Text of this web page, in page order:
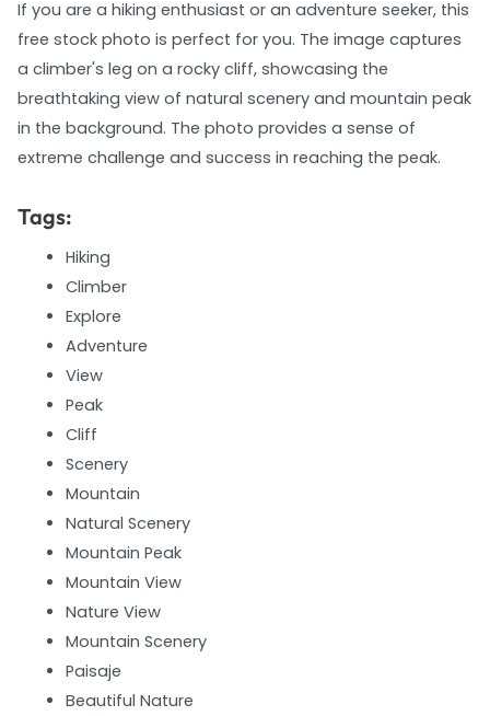
If you are a hiking enthusiast or an adventure seeker, this
free stock photo is perfect for you. The image captures
a climber's leg on a rocky cliff, showcasing the
breathtaking view of natural scenery and mountain peak
in the background. The photo provides a sense of
extreme challenge and success in reaching the peak.
Tags:
Hiking
Climber
Explore
Adventure
View
Peak
Cliff
Scenery
Mountain
Natural Scenery
Mountain Peak
Mountain View
Nature View
Mountain Scenery
Paisaje
Beautiful Nature